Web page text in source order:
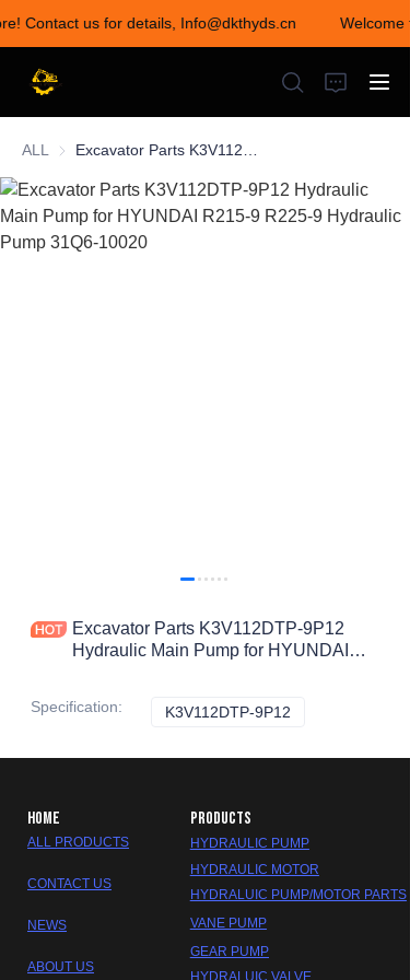
Contact us for details, Info@dkthyds.cn
Welcome
Welcome to visit our
store! Contact us for
details,
Info@dkthyds.cn
ALL
Excavator Parts K3V112DTP-9P12
Hydraulic Main Pump for HYUNDAI
Specification: K3V112DTP-9P12
HOME
ALL PRODUCTS
CONTACT US
NEWS
ABOUT US
PRODUCTS
HYDRAULIC PUMP
HYDRAULIC MOTOR
HYDRALUIC PUMP/MOTOR PARTS
VANE PUMP
GEAR PUMP
HYDRALUIC VALVE
HOME
PRODUCTS